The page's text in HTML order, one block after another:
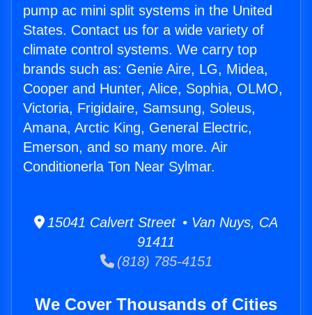
pump ac mini split systems in the United
States. Contact us for a wide variety of
climate control systems. We carry top
brands such as: Genie Aire, LG, Midea,
Cooper and Hunter, Alice, Sophia, OLMO,
Victoria, Frigidaire, Samsung, Soleus,
Amana, Arctic King, General Electric,
Emerson, and so many more. Air
Conditionerla Ton Near Sylmar.
15041 Calvert Street • Van Nuys, CA
91411
(818) 785-4151
We Cover Thousands of Cities